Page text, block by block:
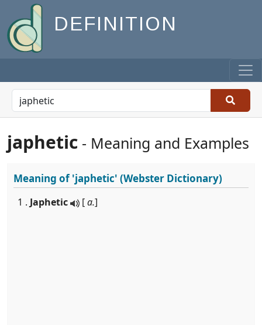
DEFINITION
japhetic - Meaning and Examples
Meaning of'japhetic' (Webster Dictionary)
1 . Japhetic [a.]